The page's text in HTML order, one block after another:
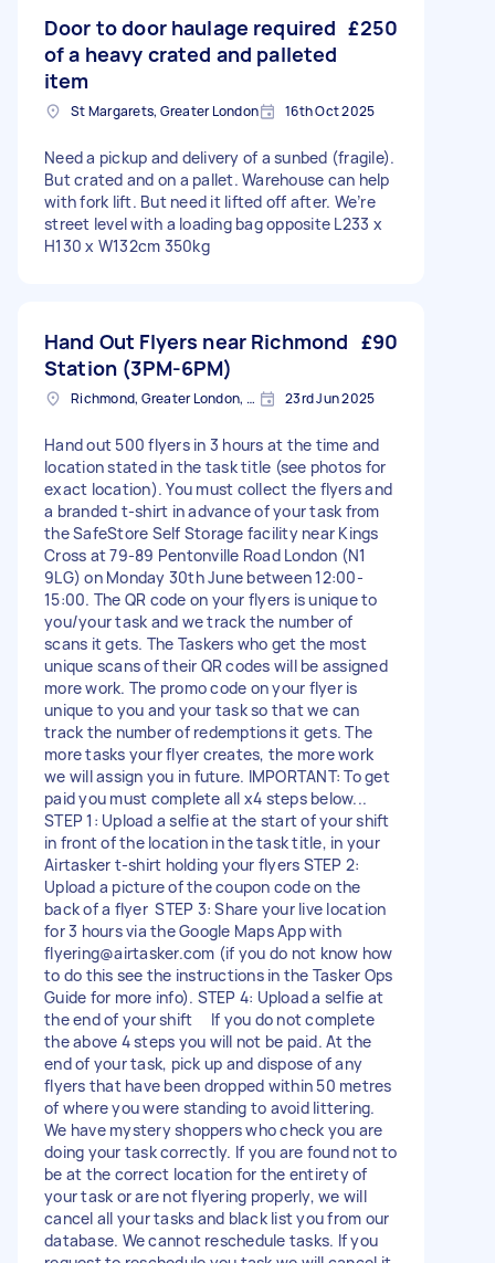
Door to door haulage required
of a heavy crated and palleted
item
£250
St Margarets, Greater London 16th Oct 2025
Need a pickup and delivery of a sunbed (fragile).
But crated and on a pallet. Warehouse can help
with fork lift. But need it lifted off after. We’re
street level with a loading bag opposite L233 x
H130 x W132cm 350kg
Hand Out Flyers near Richmond
Station (3PM-6PM)
£90
Richmond, Greater London, TW10 23rd Jun 2025
Hand out 500 flyers in 3 hours at the time and
location stated in the task title (see photos for
exact location). You must collect the flyers and
a branded t-shirt in advance of your task from
the SafeStore Self Storage facility near Kings
Cross at 79-89 Pentonville Road London (N1
9LG) on Monday 30th June between 12:00-
15:00. The QR code on your flyers is unique to
you/your task and we track the number of
scans it gets. The Taskers who get the most
unique scans of their QR codes will be assigned
more work. The promo code on your flyer is
unique to you and your task so that we can
track the number of redemptions it gets. The
more tasks your flyer creates, the more work
we will assign you in future. IMPORTANT: To get
paid you must complete all x4 steps below...
STEP 1: Upload a selfie at the start of your shift
in front of the location in the task title, in your
Airtasker t-shirt holding your flyers STEP 2:
Upload a picture of the coupon code on the
back of a flyer STEP 3: Share your live location
for 3 hours via the Google Maps App with
flyering@airtasker.com (if you do not know how
to do this see the instructions in the Tasker Ops
Guide for more info). STEP 4: Upload a selfie at
the end of your shift If you do not complete
the above 4 steps you will not be paid. At the
end of your task, pick up and dispose of any
flyers that have been dropped within 50 metres
of where you were standing to avoid littering.
We have mystery shoppers who check you are
doing your task correctly. If you are found not to
be at the correct location for the entirety of
your task or are not flyering properly, we will
cancel all your tasks and black list you from our
database. We cannot reschedule tasks. If you